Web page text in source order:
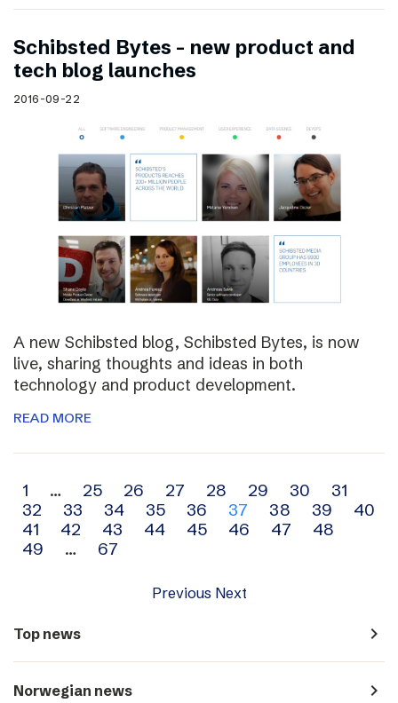
Schibsted Bytes – new product and
tech blog launches
2016-09-22
A new Schibsted blog, Schibsted Bytes, is now
live, sharing thoughts and ideas in both
technology and product development.
READ MORE
Archive
navigation
1 … 25 26 27 28 29 30
31
32
33 34 35 36 37 38 39
40
41
42 43 44 45 46 47
48
49
… 67
Previous Next
Top news navigate_next
Norwegian news navigate_next